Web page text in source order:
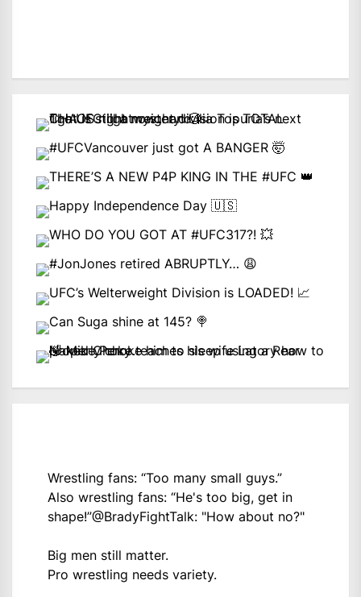
Wrestling fans: “Too many small guys.”
Also wrestling fans: “He's too big, get in
shape!”@BradyFightTalk: "How about no?"
Big men still matter.
Pro wrestling needs variety.